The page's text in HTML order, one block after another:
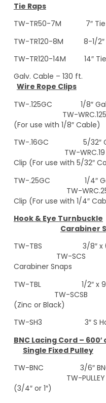
Tie Raps
TW-TR50-7M 7″ Tie
TW-TR120-8M 8-1/2″
TW-TR120-14M 14″ Tie
Galv. Cable – 130 ft.
Wire Rope Clips
TW-.125GC
TW-WRC.125
(For use with 1/8″ Cable)
TW-.16GC 5/
TW-WRC.19
Clip (For use with 5/32″
TW-.25GC
TW-WRC.25
Clip (For use with 1/4″
Hook & Eye Turnbuckle
Carabiner
TW-TBS 3/8″ x 6″
TW-SCS 5/
Carabiner Snaps
TW-TBL 1/2″ x 9″
TW-SCSB
(Zinc or Black)
TW-SH3 3″ S
BNC Lacing Cord – 600′
Single Fixed Pulley
TW-BNC 3/6″
TW-PULLEY
(3/4″ or 1″)